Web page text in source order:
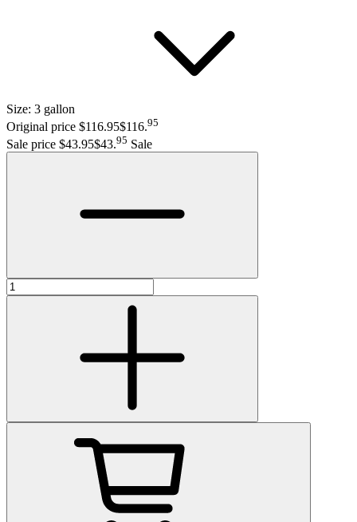
Size: 3 gallon
Original price $116.95$116.95
Sale price $43.95$43.95 Sale